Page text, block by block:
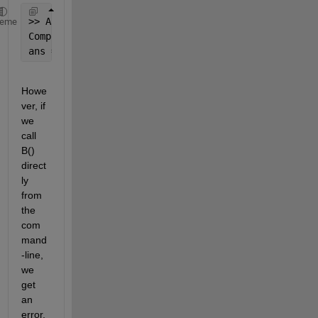
>> A(10)
Complete
ans = 15
Howe
ver, if
we
call
B()
direct
ly
from
the
com
mand
-line,
we
get
an
error,